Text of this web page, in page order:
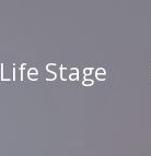
Life Stage